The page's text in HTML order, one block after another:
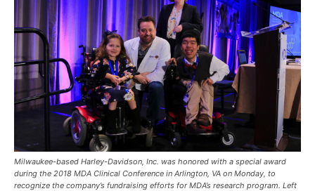
Milwaukee-based Harley-Davidson, Inc. was honored with a special award
during the 2018 MDA Clinical Conference in Arlington, VA on Monday, to
recognize the company’s fundraising efforts for MDA’s research program. Left